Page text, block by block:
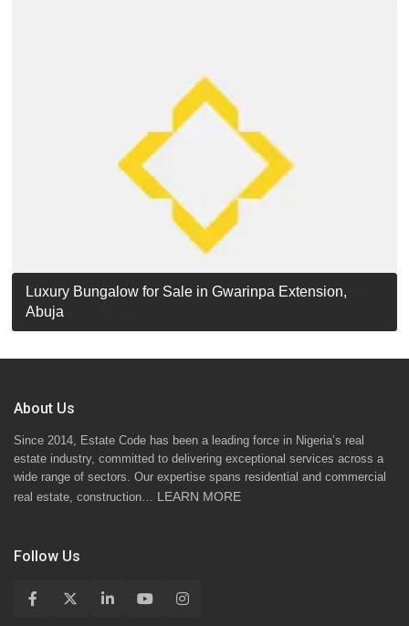
STANDARD 7 BEDROOMS DUPLEX
Luxury Detached Duplex for Sale in Apo Resettlement,
Abuja
For Sale: Luxury 6-Bedroom Penthouse in Gwarinpa
Extension, Abuja!
Luxury Bungalow for Sale in Gwarinpa Extension,
Abuja
About Us
Since 2014, Estate Code has been a leading force in Nigeria’s real
estate industry, committed to delivering exceptional services across a
wide range of sectors. Our expertise spans residential and commercial
real estate, construction… LEARN MORE
Follow Us